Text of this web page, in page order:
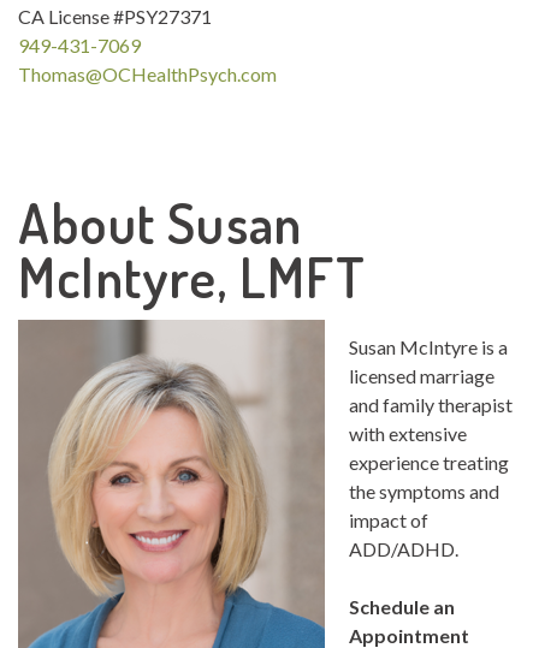
CA License #PSY27371
949-431-7069
Thomas@OCHealthPsych.com
About Susan
McIntyre, LMFT
Susan McIntyre is a
licensed marriage
and family therapist
with extensive
experience treating
the symptoms and
impact of
ADD/ADHD.
Schedule an
Appointment